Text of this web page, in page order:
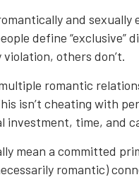
and
define “exclusive”
others don’t.
romantic
isn’t cheating with
investment, time, and
mean a committed
romantic)